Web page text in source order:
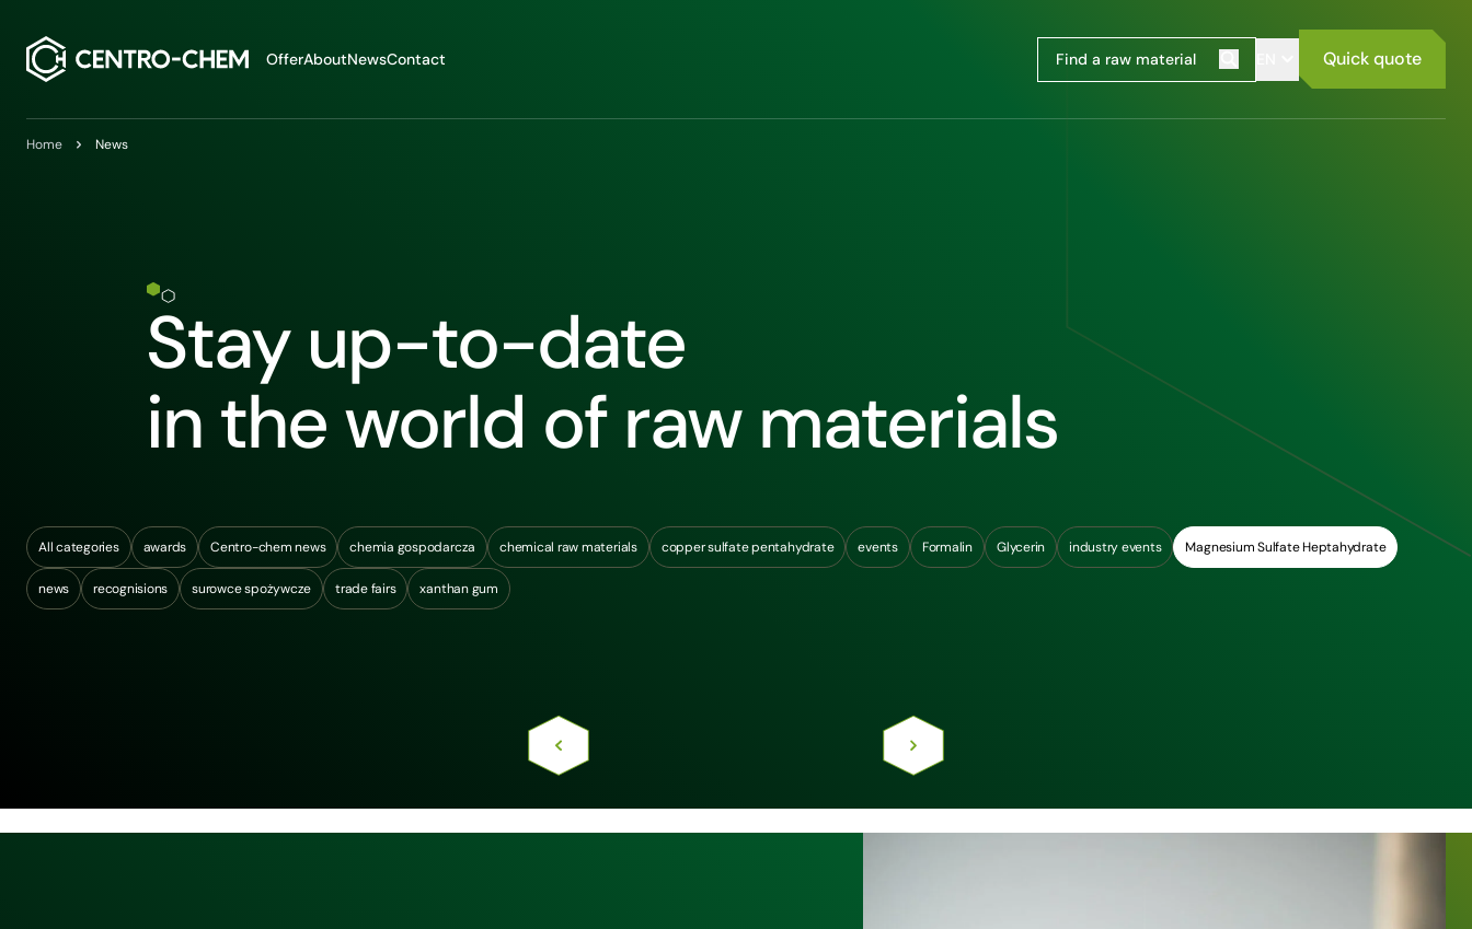
OfferAboutNewsContact Quick quote
Home News
Stay up-to-date
in the world of raw materials
All categories awards Centro-chem news chemia gospodarcza chemical raw materials copper sulfate pentahydrate events Formalin Glycerin industry events Magnesium Sulfate Heptahydrate
news recognisions surowce spożywcze trade fairs xanthan gum